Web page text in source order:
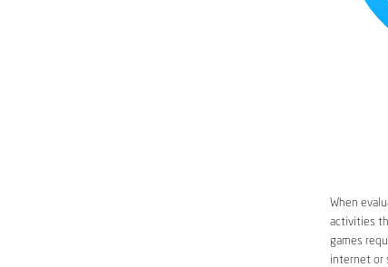
When
activities
games
internet or